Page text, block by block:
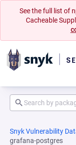
See the full list of
Cacheable
Snyk Vulnerability
grafana-postgres